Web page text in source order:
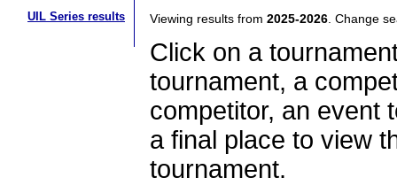
UIL Series results Viewing results from 2025-2026 . Change
Click on a
tournament, a
competitor, an event
a final place to view
tournament.